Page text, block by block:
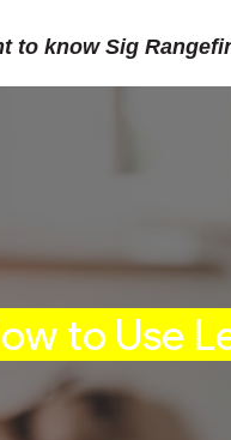
to know Sig
to Use